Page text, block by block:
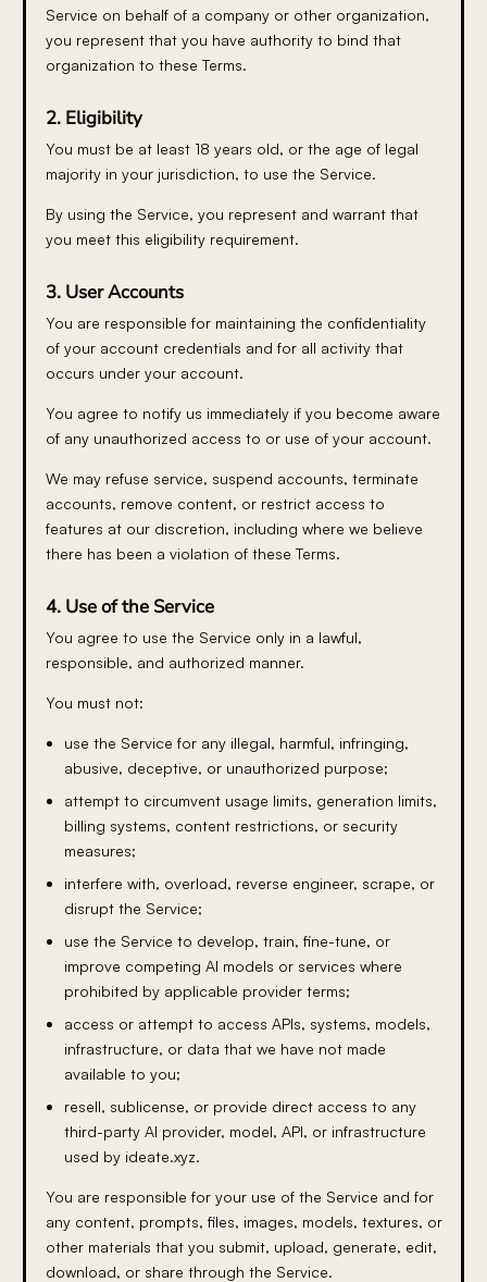
Service on behalf of a company or other organization,
you represent that you have authority to bind that
organization to these Terms.
2. Eligibility
You must be at least 18 years old, or the age of legal
majority in your jurisdiction, to use the Service.
By using the Service, you represent and warrant that
you meet this eligibility requirement.
3. User Accounts
You are responsible for maintaining the confidentiality
of your account credentials and for all activity that
occurs under your account.
You agree to notify us immediately if you become aware
of any unauthorized access to or use of your account.
We may refuse service, suspend accounts, terminate
accounts, remove content, or restrict access to
features at our discretion, including where we believe
there has been a violation of these Terms.
4. Use of the Service
You agree to use the Service only in a lawful,
responsible, and authorized manner.
You must not:
use the Service for any illegal, harmful, infringing,
abusive, deceptive, or unauthorized purpose;
attempt to circumvent usage limits, generation limits,
billing systems, content restrictions, or security
measures;
interfere with, overload, reverse engineer, scrape, or
disrupt the Service;
use the Service to develop, train, fine-tune, or
improve competing AI models or services where
prohibited by applicable provider terms;
access or attempt to access APIs, systems, models,
infrastructure, or data that we have not made
available to you;
resell, sublicense, or provide direct access to any
third-party AI provider, model, API, or infrastructure
used by ideate.xyz.
You are responsible for your use of the Service and for
any content, prompts, files, images, models, textures, or
other materials that you submit, upload, generate, edit,
download, or share through the Service.